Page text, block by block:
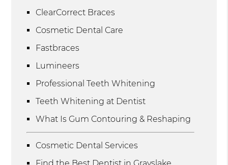
ClearCorrect Braces
Cosmetic Dental Care
Fastbraces
Lumineers
Professional Teeth Whitening
Teeth Whitening at Dentist
What Is Gum Contouring & Reshaping
Cosmetic Dental Services